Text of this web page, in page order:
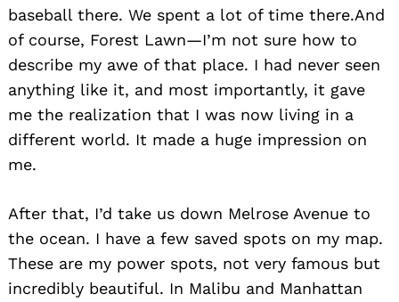
baseball there. We spent a lot of time there.And
of course, Forest Lawn—I’m not sure how to
describe my awe of that place. I had never seen
anything like it, and most importantly, it gave
me the realization that I was now living in a
different world. It made a huge impression on
me.
After that, I’d take us down Melrose Avenue to
the ocean. I have a few saved spots on my map.
These are my power spots, not very famous but
incredibly beautiful. In Malibu and Manhattan